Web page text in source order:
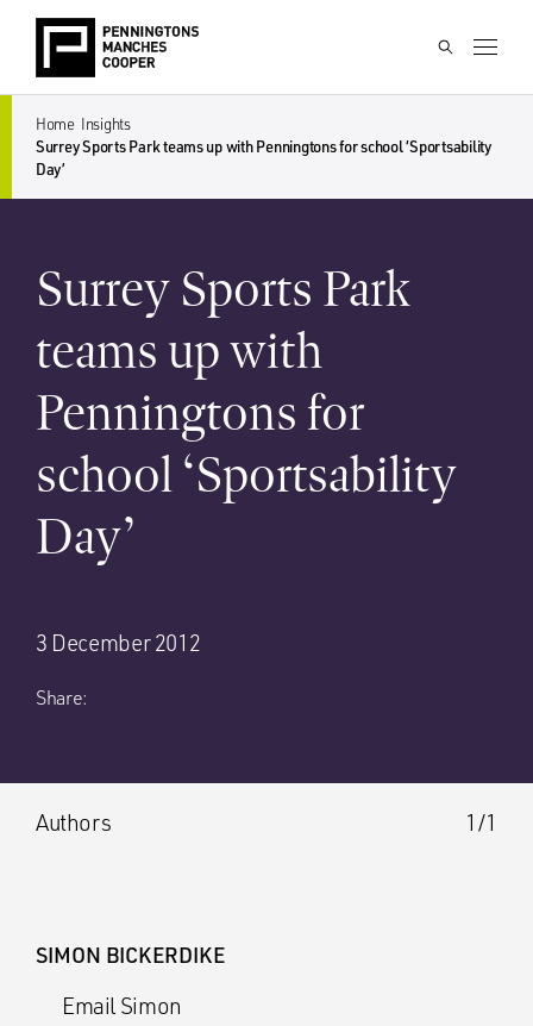
Home Insights
Surrey Sports Park teams up with Penningtons for school ‘Sportsability
Day’
Surrey Sports Park
teams up with
Penningtons for
school ‘Sportsability
Day’
3 December 2012
Share:
1/1
Authors
SIMON BICKERDIKE
Email Simon